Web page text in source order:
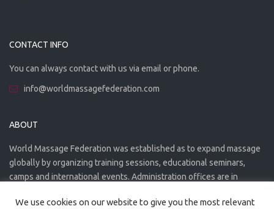
CONTACT INFO
You can always contact with us via email or phone.
info@worldmassagefederation.com
ABOUT
World Massage Federation was established as to expand massage
globally by organizing training sessions, educational seminars,
camps and international events. Administration offices are in
We use cookies on our website to give you the most relevant